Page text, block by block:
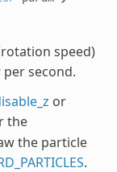
speed)
per second.
or
the
the particle
.